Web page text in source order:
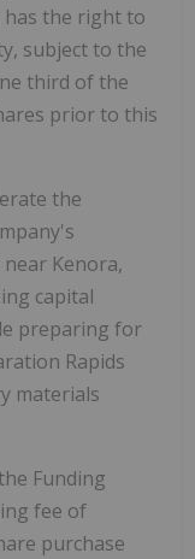
has the right to
subject to the
third of the
prior to this
the
Kenora,
capital
preparing for
Rapids
materials
Funding
fee of
purchase